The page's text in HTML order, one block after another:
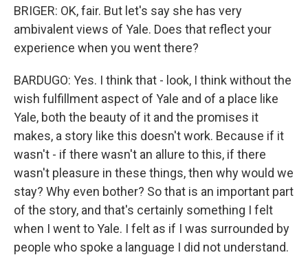
BRIGER: OK, fair. But let's say she has very
ambivalent views of Yale. Does that reflect your
experience when you went there?
BARDUGO: Yes. I think that - look, I think without the
wish fulfillment aspect of Yale and of a place like
Yale, both the beauty of it and the promises it
makes, a story like this doesn't work. Because if it
wasn't - if there wasn't an allure to this, if there
wasn't pleasure in these things, then why would we
stay? Why even bother? So that is an important part
of the story, and that's certainly something I felt
when I went to Yale. I felt as if I was surrounded by
people who spoke a language I did not understand.